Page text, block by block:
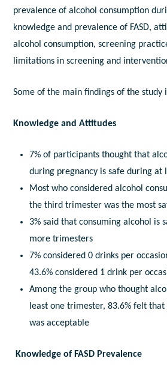
prevalence of alcohol consumption
knowledge and prevalence of FASD,
alcohol consumption, screening
limitations in screening and
Some of the main findings of the study
Knowledge and Attitudes
7% of participants thought that
during pregnancy is safe during at
Most who considered alcohol
the third trimester was the most
3% said that consuming alcohol is
more trimesters
7% considered 0 drinks per
43.6% considered 1 drink per
Among the group who thought
least one trimester, 83.6% felt
was acceptable
Knowledge of FASD Prevalence